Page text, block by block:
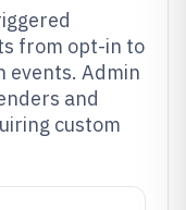
from opt-in to
events. Admin
and
custom